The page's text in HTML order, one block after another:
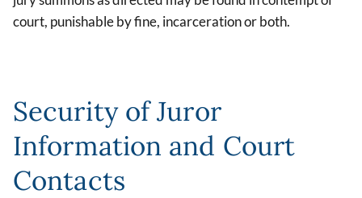
court, punishable by fine, incarceration or both.
Security of Juror
Information and Court
Contacts